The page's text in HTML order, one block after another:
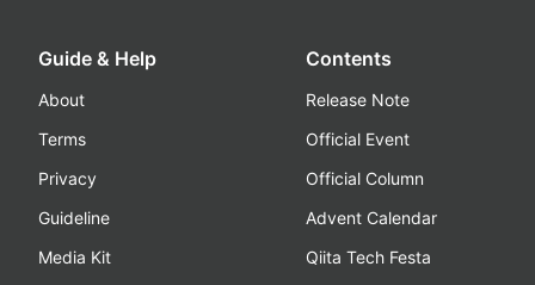
Guide & Help
About
Terms
Privacy
Guideline
Media Kit
Contents
Release Note
Official Event
Official Column
Advent Calendar
Qiita Tech Festa